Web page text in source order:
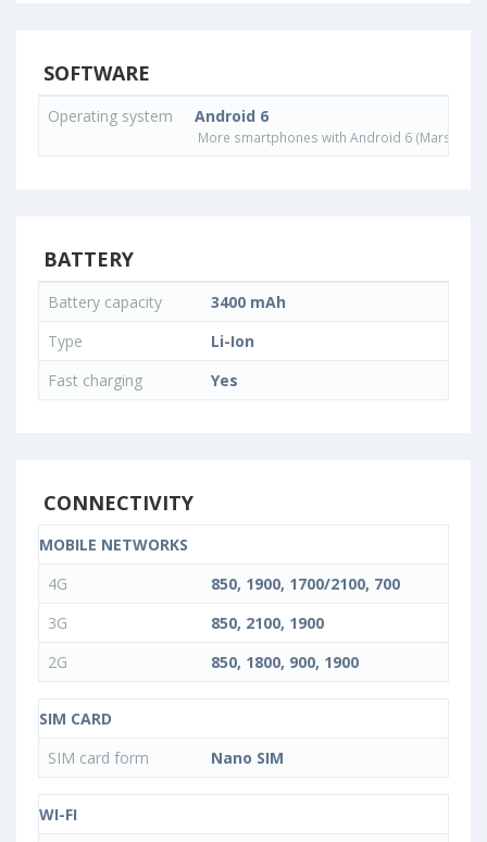
SOFTWARE
Operating system Android 6
More smartphones with Android 6
BATTERY
Battery capacity
3400 mAh
Type
Li-Ion
Fast charging
Yes
CONNECTIVITY
MOBILE NETWORKS
4G
850, 1900, 1700/2100, 700
3G
850, 2100, 1900
2G
850, 1800, 900, 1900
SIM CARD
SIM card form
Nano SIM
WI-FI